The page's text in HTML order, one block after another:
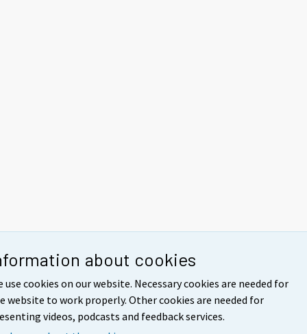
about cookies
use cookies on our website. Necessary cookies are needed for
website to work properly. Other cookies are needed for
videos, podcasts and feedback services.